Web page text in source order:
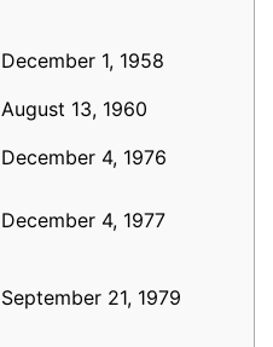
December 1, 1958
August 13, 1960
December 4, 1976
December 4, 1977
September 21, 1979